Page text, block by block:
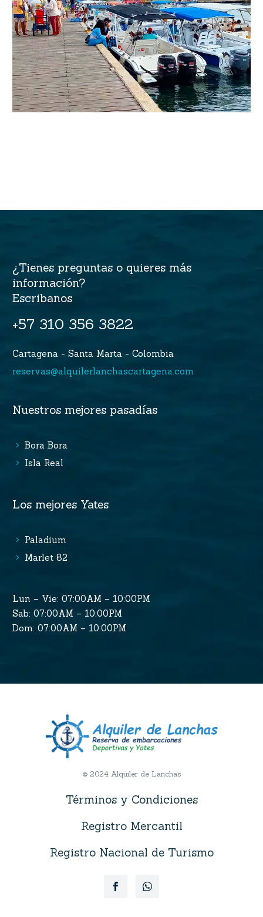
¿Tienes preguntas o quieres más
información?
Escribanos
+57 310 356 3822
Cartagena - Santa Marta - Colombia
reservas@alquilerlanchascartagena.com
Nuestros mejores pasadías
Bora Bora
Isla Real
Los mejores Yates
Paladium
Marlet 82
Lun – Vie: 07:00AM – 10:00PM
Sab: 07:00AM – 10:00PM
Dom: 07:00AM – 10:00PM
© 2024 Alquiler de Lanchas
Términos y Condiciones
Registro Mercantil
Registro Nacional de Turismo